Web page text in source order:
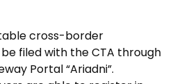
cross-border
filed with the CTA through
Portal “Ariadni”.